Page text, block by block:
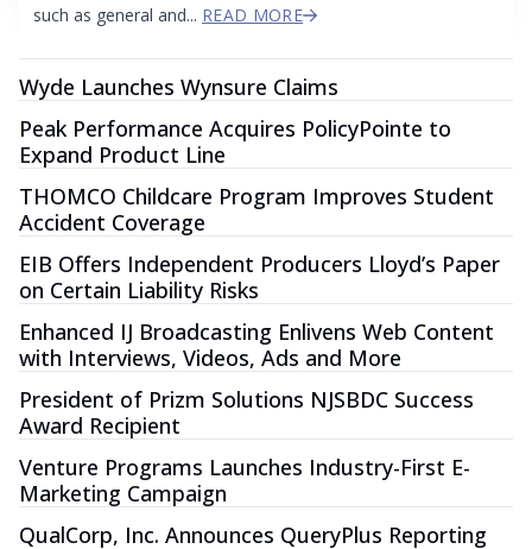
such as general and... READ MORE
Wyde Launches Wynsure Claims
Peak Performance Acquires PolicyPointe to
Expand Product Line
THOMCO Childcare Program Improves Student
Accident Coverage
EIB Offers Independent Producers Lloyd’s Paper
on Certain Liability Risks
Enhanced IJ Broadcasting Enlivens Web Content
with Interviews, Videos, Ads and More
President of Prizm Solutions NJSBDC Success
Award Recipient
Venture Programs Launches Industry-First E-
Marketing Campaign
QualCorp, Inc. Announces QueryPlus Reporting